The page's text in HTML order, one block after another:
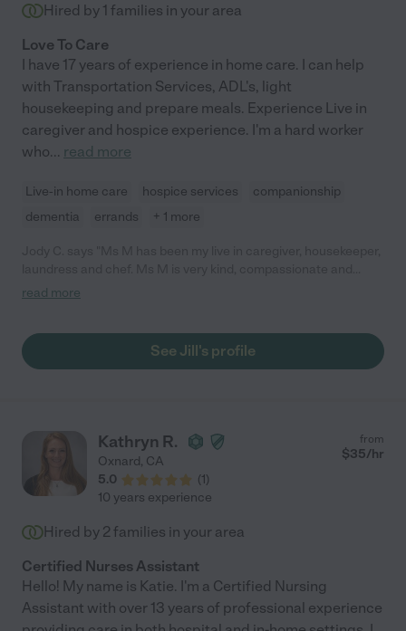
Hired by 1 families in your area
Love To Care
I have 17 years of experience in home care. I can help
with Transportation Services, ADL's, light
housekeeping and prepare meals. Experience Live in
caregiver and hospice experience. I'm a hard worker
who... read more
Live-in home care hospice services
companionship
dementia
errands + 1 more
trustworthy, sensitive to my needs and has a keen sense of
read more
See Jill's profile
Kathryn R.
Oxnard, CA
5.0
(1)
from
$35/hr
10 years experience
Hired by 2 families in your area
Certified Nurses Assistant
Hello! My name is Katie. I'm a Certified Nursing
Assistant with over 13 years of professional experience